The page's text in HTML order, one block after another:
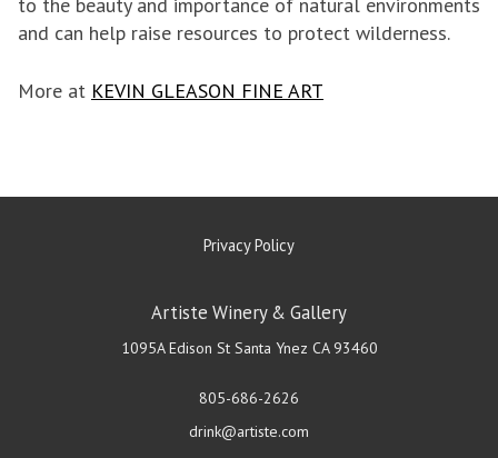
to the beauty and importance of natural environments
and can help raise resources to protect wilderness.
More at KEVIN GLEASON FINE ART
Privacy Policy
Artiste Winery & Gallery
1095A Edison St Santa Ynez CA 93460
805-686-2626
drink@artiste.com